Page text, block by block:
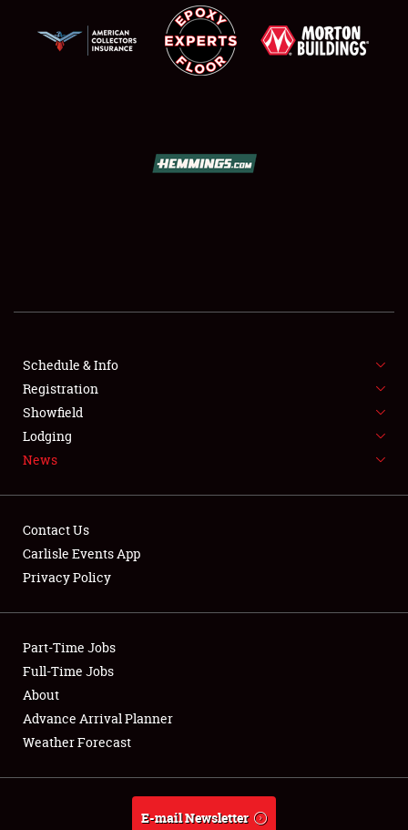
SHOWFIELD
SPONSORSHIP
NEWS
Club Relations
Full-Time Jobs
About
Weather Forecast
Schedule & Info
Registration
Showfield
Lodging
News
Contact Us
Carlisle Events App
Privacy Policy
Part-Time Jobs
Full-Time Jobs
About
Advance Arrival Planner
Weather Forecast
E-mail Newsletter